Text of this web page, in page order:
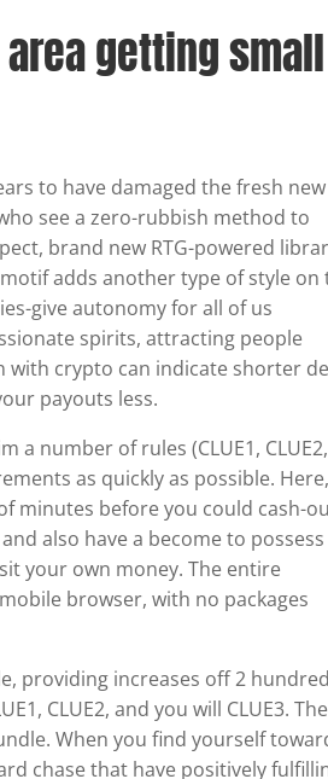
getting small
to have damaged the fresh new
see a zero-rubbish method to
brand new RTG-powered
adds another type of style on
give autonomy for all of us
spirits, attracting people
with crypto can indicate shorter
payouts less.
a number of rules (CLUE1, CLUE2,
as quickly as possible.
minutes before you could cash-
also have a become to possess
your own money. The entire
browser, with no packages
providing increases off 2
CLUE2, and you will CLUE3. The
When you find yourself
chase that have positively